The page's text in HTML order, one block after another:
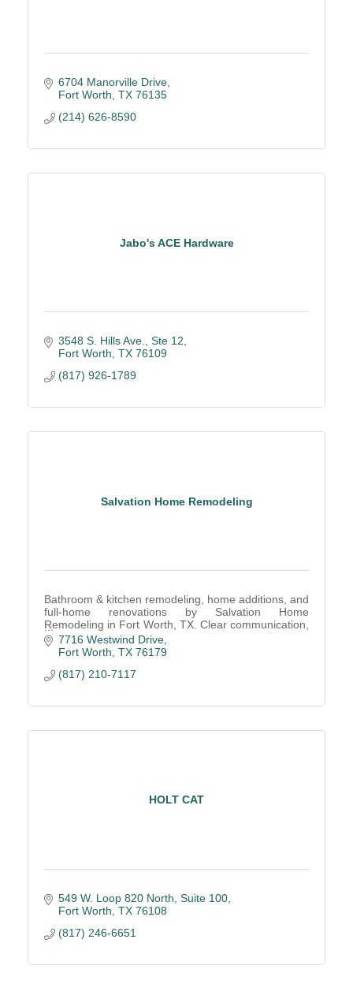
6704 Manorville Drive
Fort Worth TX 76135
(214) 626-8590
Jabo's ACE Hardware
3548 S. Hills Ave. Ste 12
Fort Worth TX 76109
(817) 926-1789
Salvation Home Remodeling
Bathroom & kitchen remodeling, home additions, and
full-home renovations by Salvation Home
Remodeling in Fort Worth, TX. Clear communication,
clean jobsites, quality results. 5 Star Google Rating
7716 Westwind Drive
Fort Worth TX 76179
(817) 210-7117
HOLT CAT
549 W. Loop 820 North, Suite 100
Fort Worth TX 76108
(817) 246-6651